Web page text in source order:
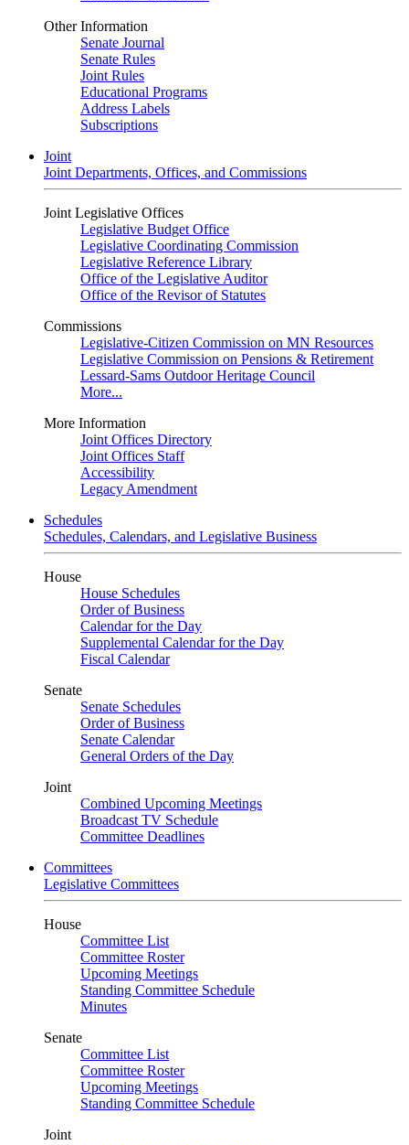
Other Information
Senate Journal
Senate Rules
Joint Rules
Educational Programs
Address Labels
Subscriptions
Joint
Joint Departments, Offices, and Commissions
Joint Legislative Offices
Legislative Budget Office
Legislative Coordinating Commission
Legislative Reference Library
Office of the Legislative Auditor
Office of the Revisor of Statutes
Commissions
Legislative-Citizen Commission on MN Resources
Legislative Commission on Pensions & Retirement
Lessard-Sams Outdoor Heritage Council
More...
More Information
Joint Offices Directory
Joint Offices Staff
Accessibility
Legacy Amendment
Schedules
Schedules, Calendars, and Legislative Business
House
House Schedules
Order of Business
Calendar for the Day
Supplemental Calendar for the Day
Fiscal Calendar
Senate
Senate Schedules
Order of Business
Senate Calendar
General Orders of the Day
Joint
Combined Upcoming Meetings
Broadcast TV Schedule
Committee Deadlines
Committees
Legislative Committees
House
Committee List
Committee Roster
Upcoming Meetings
Standing Committee Schedule
Minutes
Senate
Committee List
Committee Roster
Upcoming Meetings
Standing Committee Schedule
Joint